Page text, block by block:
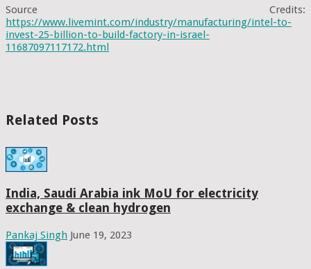
Source Credits:
https://www.livemint.com/industry/manufacturing/intel-to-
invest-25-billion-to-build-factory-in-israel-
11687097117172.html
Related Posts
India, Saudi Arabia ink MoU for electricity
exchange & clean hydrogen
Pankaj Singh June 19, 2023